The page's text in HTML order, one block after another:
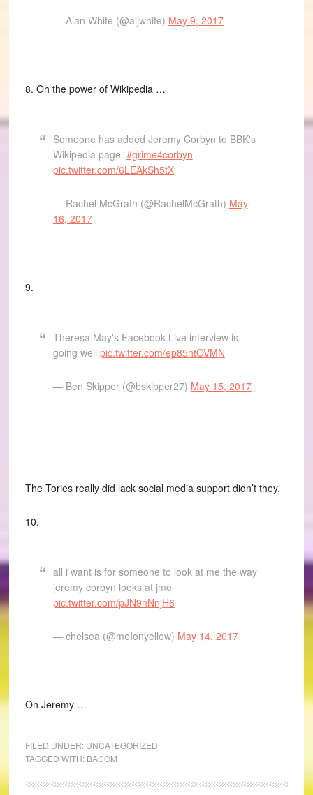
— Alan White (@aljwhite) May 9, 2017
8. Oh the power of Wikipedia …
Someone has added Jeremy Corbyn to BBK's
Wikipedia page. #grime4corbyn
pic.twitter.com/6LEAkSh5tX
— Rachel McGrath (@RachelMcGrath) May
16, 2017
9.
Theresa May's Facebook Live interview is
going well pic.twitter.com/ep85htOVMN
— Ben Skipper (@bskipper27) May 15, 2017
The Tories really did lack social media support didn’t they.
10.
all i want is for someone to look at me the way
jeremy corbyn looks at jme
pic.twitter.com/pJN9hNnjH6
— chelsea (@meIonyellow) May 14, 2017
Oh Jeremy …
FILED UNDER: UNCATEGORIZED
TAGGED WITH: BACOM